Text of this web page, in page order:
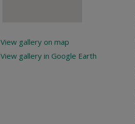
View gallery on map
View gallery in Google Earth